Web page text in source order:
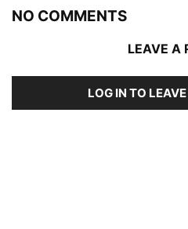
NO COMMENTS
LEAVE A
LOG IN TO